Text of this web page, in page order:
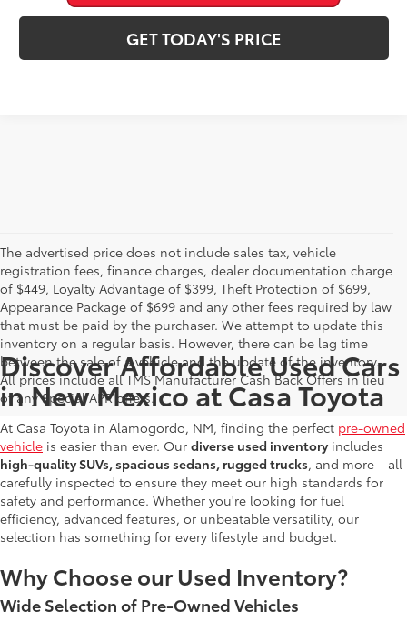
GET TODAY'S PRICE
The advertised price does not include sales tax, vehicle
registration fees, finance charges, dealer documentation charge
of $449, Loyalty Advantage of $399, Theft Protection of $699,
Appearance Package of $699 and any other fees required by law
that must be paid by the purchaser. We attempt to update this
inventory on a regular basis. However, there can be lag time
between the sale of a vehicle and the update of the inventory.
All prices include all TMS Manufacturer Cash Back Offers in lieu
of any Special APR offers.
Discover Affordable Used Cars
in New Mexico at Casa Toyota
At Casa Toyota in Alamogordo, NM, finding the perfect pre-owned
vehicle is easier than ever. Our diverse used inventory includes
high-quality SUVs, spacious sedans, rugged trucks, and more—all
carefully inspected to ensure they meet our high standards for
safety and performance. Whether you're looking for fuel
efficiency, advanced features, or unbeatable versatility, our
selection has something for every lifestyle and budget.
Why Choose our Used Inventory?
Wide Selection of Pre-Owned Vehicles